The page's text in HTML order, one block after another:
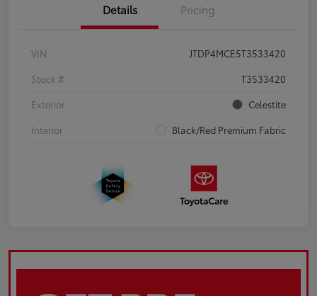
Details Pricing
VIN
JTDP4MCE5T3533420
Stock #
T3533420
Exterior
Celestite
Interior
Black/Red Premium Fabric